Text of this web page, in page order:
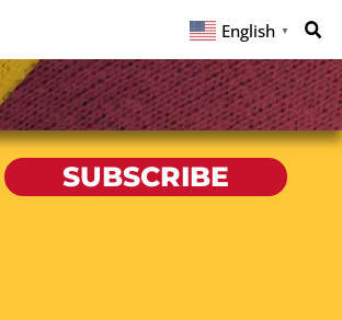
English ▼
SUBSCRIBE